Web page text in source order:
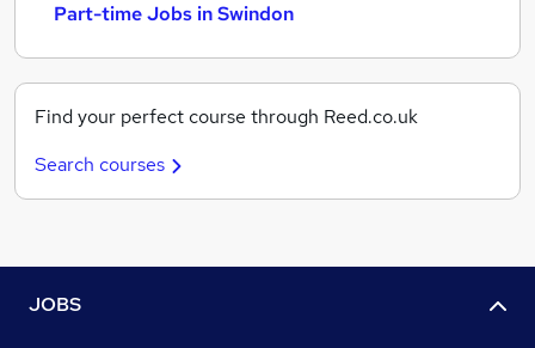
Part-time Jobs in Swindon
Find your perfect course through Reed.co.uk
Search courses
JOBS